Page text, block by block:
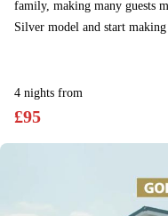
family, making many guests
Silver model and start
4 nights from
£95